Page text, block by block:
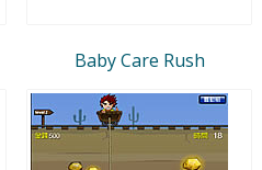
Baby Care Rush